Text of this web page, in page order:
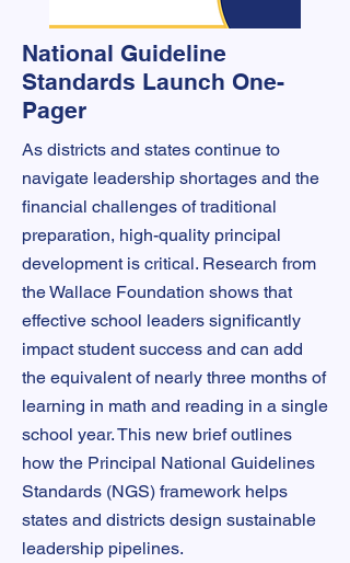
National Guideline
Standards Launch One-
Pager
As districts and states continue to
navigate leadership shortages and the
financial challenges of traditional
preparation, high-quality principal
development is critical. Research from
the Wallace Foundation shows that
effective school leaders significantly
impact student success and can add
the equivalent of nearly three months of
learning in math and reading in a single
school year. This new brief outlines
how the Principal National Guidelines
Standards (NGS) framework helps
states and districts design sustainable
leadership pipelines.